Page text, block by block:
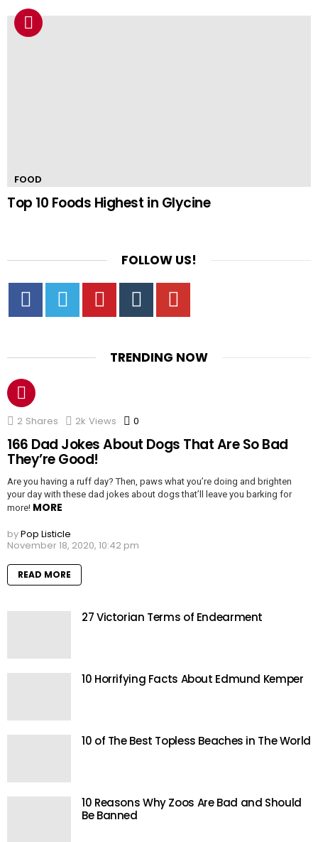
FOOD
Top 10 Foods Highest in Glycine
FOLLOW US!
FacebookTwitter Pinterest Tumbrl YouTube
TRENDING NOW
2 Shares 2k Views 0
166 Dad Jokes About Dogs That Are So Bad
They’re Good!
Are you having a ruff day? Then, paws what you’re doing and brighten
your day with these dad jokes about dogs that’ll leave you barking for
more! MORE
byPop Listicle
November 18, 2020, 10:42 pm
READ MORE
27 Victorian Terms of Endearment
10 Horrifying Facts About Edmund Kemper
10 of The Best Topless Beaches in The World
10 Reasons Why Zoos Are Bad and Should
Be Banned